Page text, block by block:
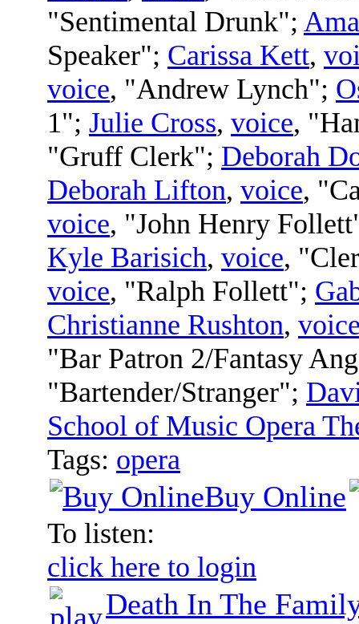
"Sentimental Drunk";
Speaker"; Carissa Kett,
voice, "Andrew Lynch";
1"; Julie Cross, voice,
"Gruff Clerk"; Deborah
Deborah Lifton, voice,
voice, "John Henry
Kyle Barisich, voice,
voice, "Ralph Follett";
Christianne Rushton,
"Bar Patron 2/Fantasy
"Bartender/Stranger";
School of Music Opera
Tags: opera
Buy Online
To listen:
click here to login
Death In The